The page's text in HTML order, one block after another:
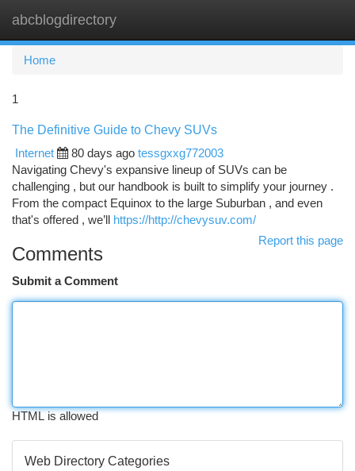
abcblogdirectory
Home
1
The Definitive Guide to Chevy SUVs
Internet
80 days ago tessgxxg772003
Navigating Chevy's expansive lineup of SUVs can be
challenging , but our handbook is built to simplify your journey .
From the compact Equinox to the large Suburban , and even
that's offered , we’ll https://http://chevysuv.com/
Report this page
Comments
Submit a Comment
HTML is allowed
Web Directory Categories